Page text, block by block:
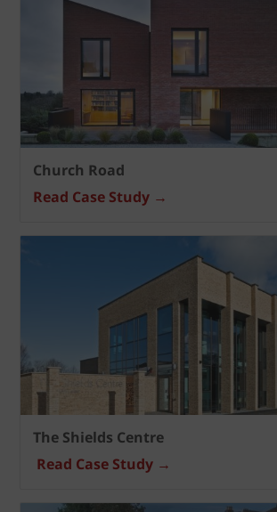
Church Road
Read Case Study →
The Shields Centre
Read Case Study →